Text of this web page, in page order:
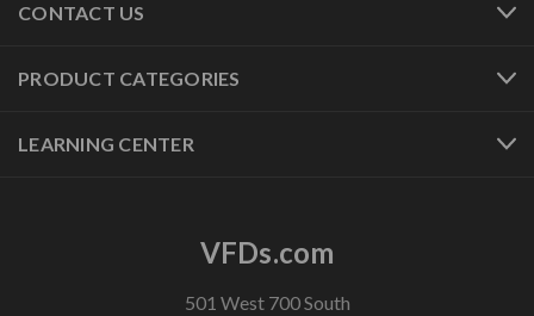
CONTACT US
PRODUCT CATEGORIES
LEARNING CENTER
VFDs.com
501 West 700 South